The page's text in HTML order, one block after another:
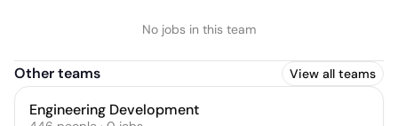
No jobs in this team
Other teams View all teams
Engineering Development